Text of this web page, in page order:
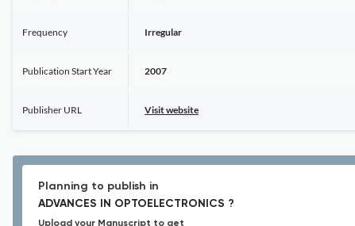
Frequency Irregular
Publication Start Year 2007
Publisher URL Visit website
Planning to publish in
ADVANCES IN OPTOELECTRONICS ?
Upload your Manuscript to get